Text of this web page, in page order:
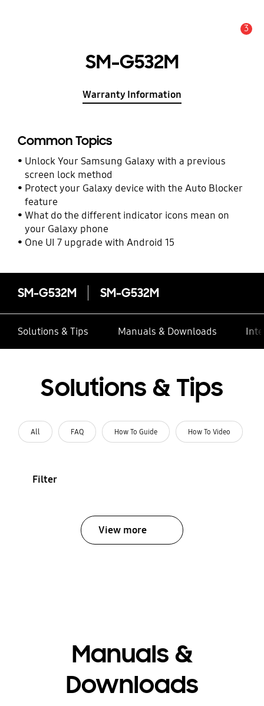
3
SM-G532M
Warranty Information
Common Topics
Unlock Your Samsung Galaxy with a previous
screen lock method
Protect your Galaxy device with the Auto Blocker
feature
What do the different indicator icons mean on
your Galaxy phone
One UI 7 upgrade with Android 15
SM-G532M SM-G532M
Solutions & Tips Manuals & Downloads
Solutions & Tips
All FAQ How To Guide How To Video
Filter
View more
Manuals &
Downloads